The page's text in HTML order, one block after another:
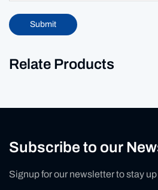
Submit
Relate Products
Subscribe to our
Signup for our newsletter to stay